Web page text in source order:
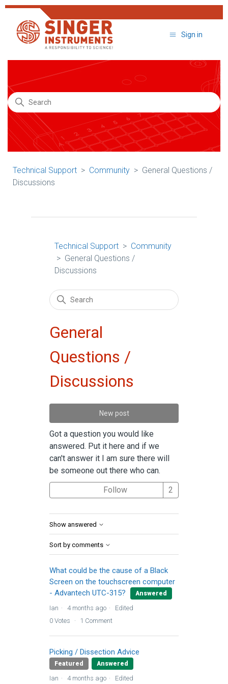
Sign in
Search
Technical Support Community
General Questions /
Discussions
Technical Support
Community
General Questions /
Discussions
General
Questions /
Discussions
New post
Got a question you would like
answered. Put it here and if we
can't answer it I am sure there will
be someone out there who can.
Follow
Show answered
Sort by comments
What could be the cause of a Black
Screen on the touchscreen computer
- Advantech UTC-315?
Answered
Ian 4 months ago
Edited
0Votes 1 Comment
Picking / Dissection Advice
Featured Answered
Ian 4 months ago Edited